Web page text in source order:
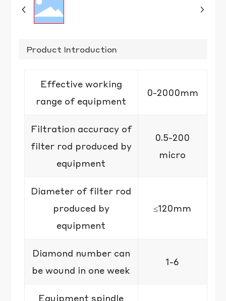
Product Introduction
Effective working
range of equipment
0-2000mm
Filtration accuracy of
filter rod produced by
equipment
0.5-200
micro
Diameter of filter rod
produced by
equipment
≤120mm
Diamond number can
be wound in one week
1-6
Equipment spindle